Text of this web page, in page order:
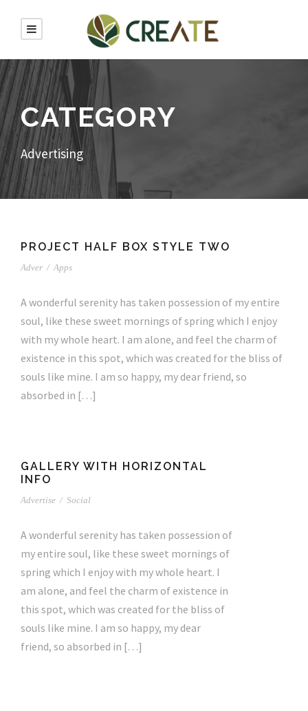
CATEGORY
Advertising
PROJECT HALF BOX STYLE TWO
Adver / Apps
A wonderful serenity has taken possession of my entire
soul, like these sweet mornings of spring which I enjoy
with my whole heart. I am alone, and feel the charm of
existence in this spot, which was created for the bliss of
souls like mine. I am so happy, my dear friend, so
absorbed in […]
GALLERY WITH HORIZONTAL
INFO
Advertise / Social
A wonderful serenity has taken possession of
my entire soul, like these sweet mornings of
spring which I enjoy with my whole heart. I
am alone, and feel the charm of existence in
this spot, which was created for the bliss of
souls like mine. I am so happy, my dear
friend, so absorbed in […]